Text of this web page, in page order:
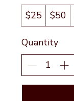
$25
$50
Quantity